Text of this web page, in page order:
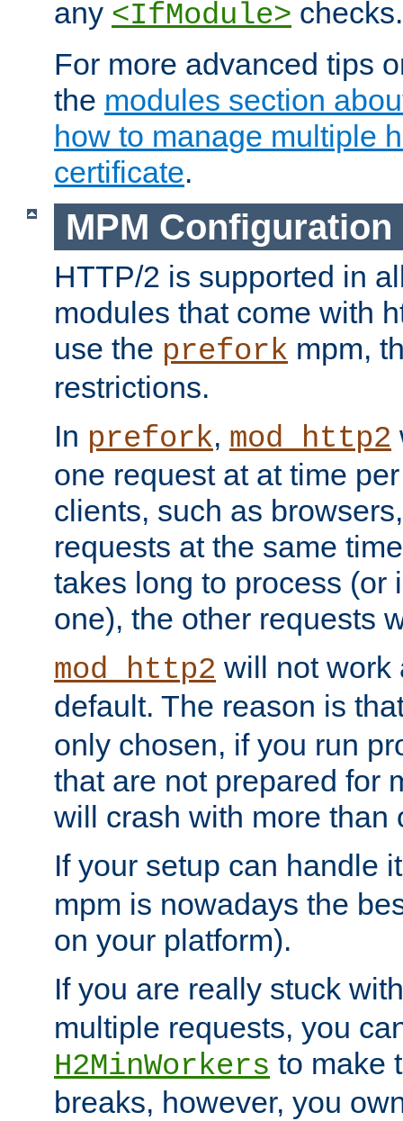
any <IfModule> checks.
For more advanced tips
the modules section
how to manage multiple
certificate.
MPM Configuration
HTTP/2 is supported in
modules that come with
use the prefork mpm,
restrictions.
In prefork, mod_http2
one request at at time
clients, such as
requests at the same
takes long to process (or
one), the other requests
mod_http2 will not work
default. The reason is
only chosen, if you run
that are not prepared for
will crash with more than
If your setup can handle
mpm is nowadays the
on your platform).
If you are really stuck
multiple requests, you
H2MinWorkers to make
breaks, however, you